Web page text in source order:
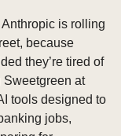
Anthropic is rolling
because
they’re tired of
Sweetgreen at
tools designed to
jobs,